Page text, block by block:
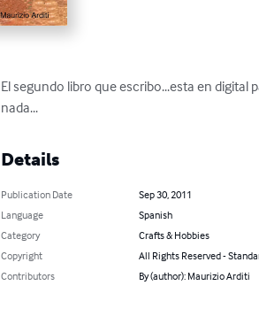
El segundo libro que escribo...esta en
nada...
Details
Publication Date
Sep 30, 2011
Language
Spanish
Category
Crafts & Hobbies
Copyright
All Rights Reserved -
Contributors
By (author): Maurizio Arditi